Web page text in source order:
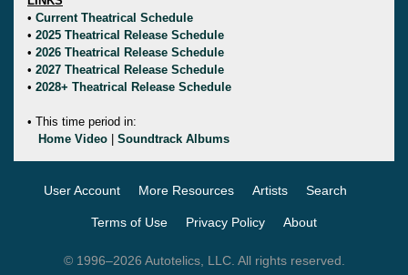
• Current Theatrical Schedule
• 2025 Theatrical Release Schedule
• 2026 Theatrical Release Schedule
• 2027 Theatrical Release Schedule
• 2028+ Theatrical Release Schedule
• This time period in:
Home Video
Soundtrack Albums
User Account More Resources Artists Search
Terms of Use Privacy Policy About
© 1996–2026 Autotelics, LLC. All rights reserved.